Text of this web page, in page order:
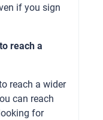
if you sign
reach a
reach a wider
can reach
for